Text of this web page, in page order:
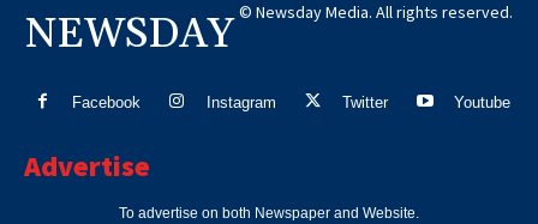
NEWSDAY © Newsday Media. All rights reserved.
Facebook Instagram Twitter Youtube
Advertise
To advertise on both Newspaper and Website.